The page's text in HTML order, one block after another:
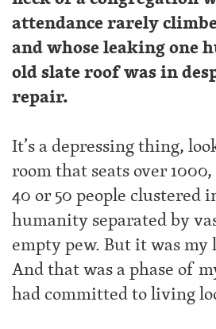
attendance rarely
and whose leaking one
old slate roof was in
repair.
It’s a depressing thing,
room that seats over
40 or 50 people clustered
humanity separated by
empty pew. But it was my
And that was a phase of
had committed to living